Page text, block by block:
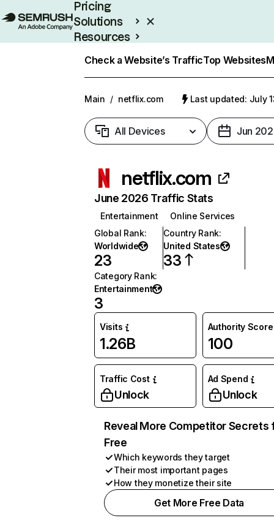
Pricing
Solutions
Resources
Check a Website’s TrafficTop Websites
Main / netflix.com Last updated: July
All Devices Jun
netflix.com
June 2026 Traffic Stats
Entertainment
Online Services
Global Rank:
Worldwide
23
Country Rank:
United States
33
Category Rank:
Entertainment
3
Visits
1.26B
Authority Score
100
Traffic Cost
Unlock
Ad Spend
Unlock
Reveal More Competitor Secrets
Free
Which keywords they target
Their most important pages
How they monetize their site
Get More Free Data